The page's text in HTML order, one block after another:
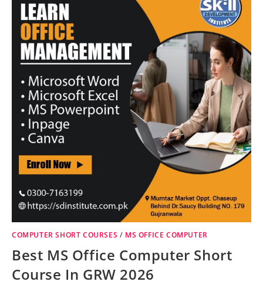
COMPUTER SHORT COURSES / MS OFFICE COMPUTER
Best MS Office Computer Short
Course In GRW 2026